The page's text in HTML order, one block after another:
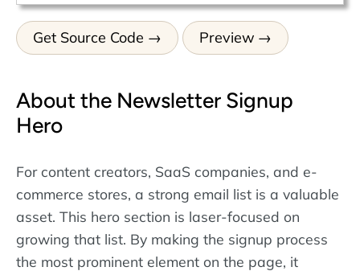
Get Source Code Preview
About the Newsletter Signup
Hero
For content creators, SaaS companies, and e-
commerce stores, a strong email list is a valuable
asset. This hero section is laser-focused on
growing that list. By making the signup process
the most prominent element on the page, it